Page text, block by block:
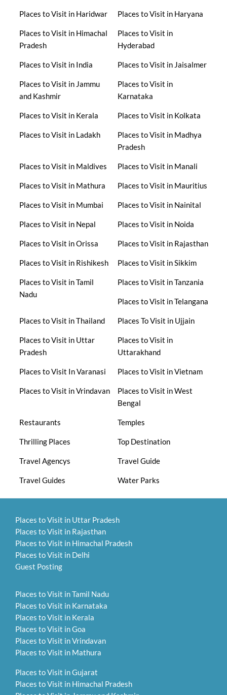
Places to Visit in Haridwar Places to Visit in Haryana
Places to Visit in Himachal
Pradesh
Places to Visit in
Hyderabad
Places to Visit in India Places to Visit in Jaisalmer
Places to Visit in Jammu
and Kashmir
Places to Visit in
Karnataka
Places to Visit in Kerala Places to Visit in Kolkata
Places to Visit in Ladakh
Places to Visit in Madhya
Pradesh
Places to Visit in Maldives Places to Visit in Manali
Places to Visit in Mathura Places to Visit in Mauritius
Places to Visit in Mumbai Places to Visit in Nainital
Places to Visit in Nepal Places to Visit in Noida
Places to Visit in Orissa Places to Visit in Rajasthan
Places to Visit in Rishikesh Places to Visit in Sikkim
Places to Visit in Tamil
Nadu
Places to Visit in Tanzania
Places to Visit in Telangana
Places to Visit in Thailand Places To Visit in Ujjain
Places to Visit in Uttar
Pradesh
Places to Visit in
Uttarakhand
Places to Visit In Varanasi Places to Visit in Vietnam
Places to Visit in Vrindavan
Places to Visit in West
Bengal
Restaurants Temples
Thrilling Places Top Destination
Travel Agencys Travel Guide
Travel Guides Water Parks
Places to Visit in Uttar Pradesh
Places to Visit in Rajasthan
Places to Visit in Himachal Pradesh
Places to Visit in Delhi
Guest Posting
Places to Visit in Tamil Nadu
Places to Visit in Karnataka
Places to Visit in Kerala
Places to Visit in Goa
Places to Visit in Vrindavan
Places to Visit in Mathura
Places to Visit in Gujarat
Places to Visit in Himachal Pradesh